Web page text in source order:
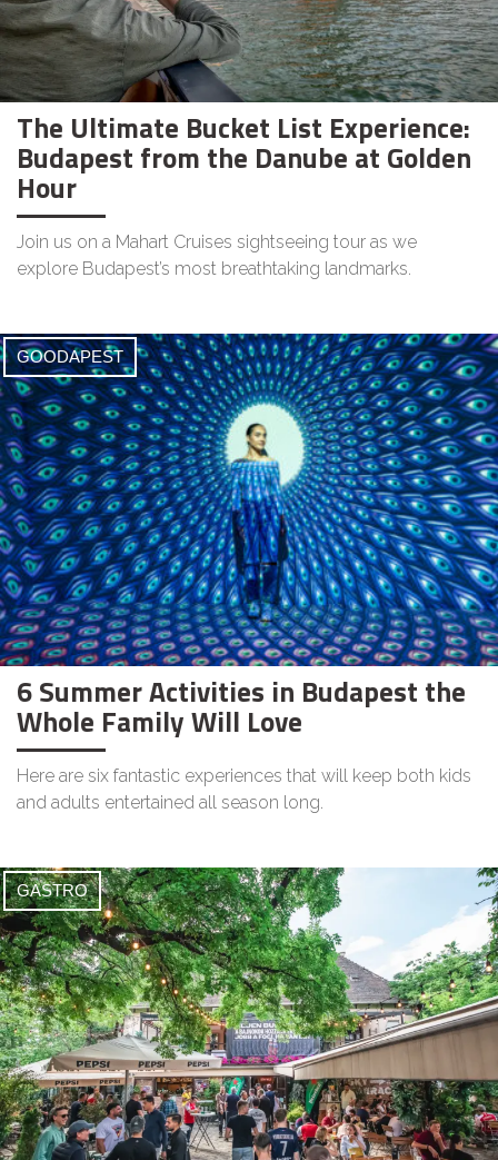
The Ultimate Bucket List Experience:
Budapest from the Danube at Golden
Hour
Join us on a Mahart Cruises sightseeing tour as we
explore Budapest’s most breathtaking landmarks.
GOODAPEST
6 Summer Activities in Budapest the
Whole Family Will Love
Here are six fantastic experiences that will keep both kids
and adults entertained all season long.
GASTRO